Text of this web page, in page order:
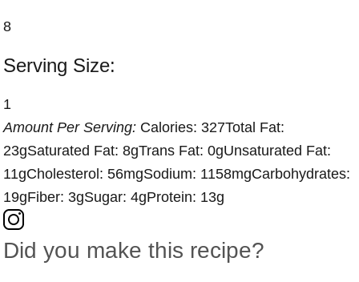
8
Serving Size:
1
Amount Per Serving: Calories: 327Total Fat:
23gSaturated Fat: 8gTrans Fat: 0gUnsaturated Fat:
11gCholesterol: 56mgSodium: 1158mgCarbohydrates:
19gFiber: 3gSugar: 4gProtein: 13g
Did you make this recipe?